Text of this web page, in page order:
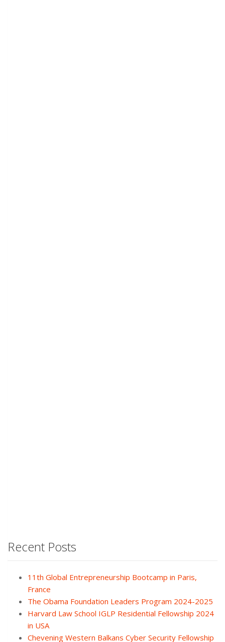
Recent Posts
11th Global Entrepreneurship Bootcamp in Paris,
France
The Obama Foundation Leaders Program 2024-2025
Harvard Law School IGLP Residential Fellowship 2024
in USA
Chevening Western Balkans Cyber Security Fellowship